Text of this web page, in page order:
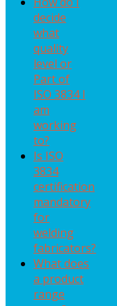
decide
what
quality
level or
Part of
ISO 3834 I
am
working
to?
Is ISO
3834
certification
mandatory
for
welding
fabricators?
What does
a product
range